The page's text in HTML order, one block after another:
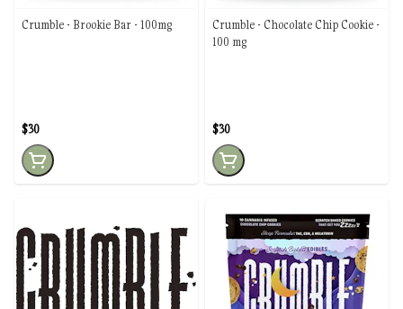
Crumble - Brookie Bar - 100mg
$30
Crumble - Chocolate Chip Cookie -
100 mg
$30